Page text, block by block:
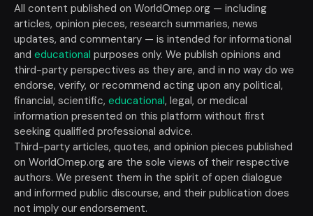
All content published on WorldOmep.org — including
articles, opinion pieces, research summaries, news
updates, and commentary — is intended for informational
and educational purposes only. We publish opinions and
third-party perspectives as they are, and in no way do we
endorse, verify, or recommend acting upon any political,
financial, scientific, educational, legal, or medical
information presented on this platform without first
seeking qualified professional advice.
Third-party articles, quotes, and opinion pieces published
on WorldOmep.org are the sole views of their respective
authors. We present them in the spirit of open dialogue
and informed public discourse, and their publication does
not imply our endorsement.